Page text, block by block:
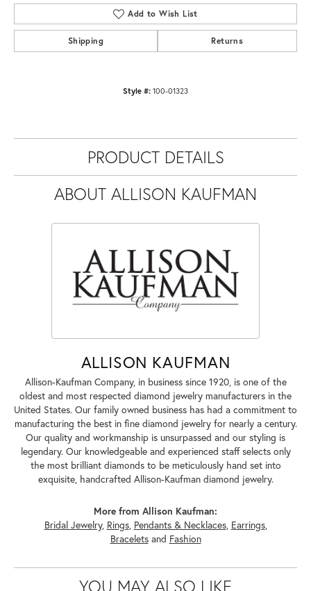
Add to Wish List
Shipping Returns
Style #: 100-01323
PRODUCT DETAILS
ABOUT ALLISON KAUFMAN
ALLISON KAUFMAN
Allison-Kaufman Company, in business since 1920, is one of the
oldest and most respected diamond jewelry manufacturers in the
United States. Our family owned business has had a commitment to
manufacturing the best in fine diamond jewelry for nearly a century.
Our quality and workmanship is unsurpassed and our styling is
legendary. Our knowledgeable and experienced staff selects only
the most brilliant diamonds to be meticulously hand set into
exquisite, handcrafted Allison-Kaufman diamond jewelry.
More from Allison Kaufman:
Bridal Jewelry, Rings, Pendants & Necklaces, Earrings,
Braceletsand Fashion
YOU MAY ALSO LIKE